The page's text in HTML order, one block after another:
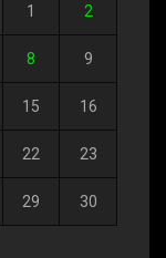
1 2
8 9
15 16
22 23
29 30